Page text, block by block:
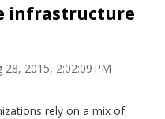
infrastructure
28, 2015, 2:02:09 PM
rely on a mix of